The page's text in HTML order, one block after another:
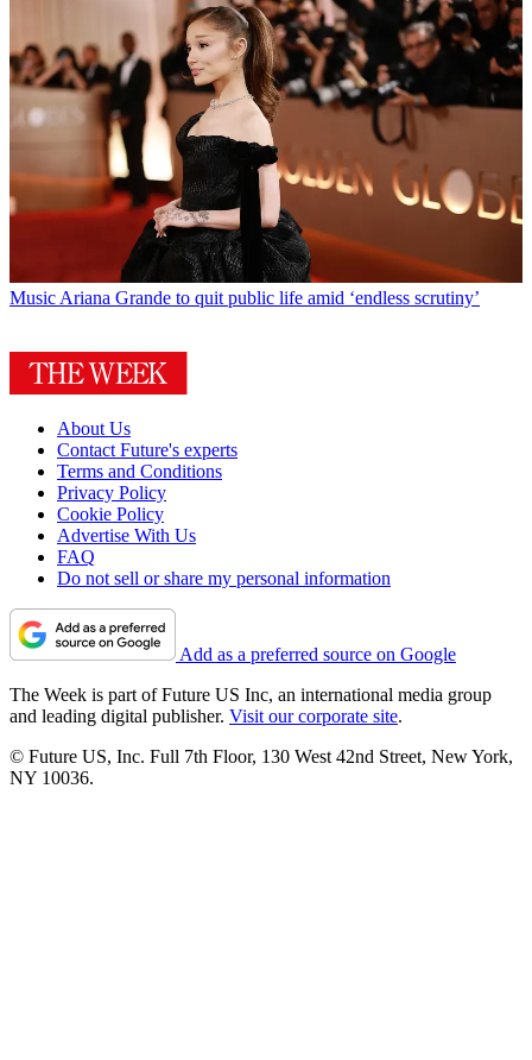
Music Ariana Grande to quit public life amid ‘endless scrutiny’
About Us
Contact Future's experts
Terms and Conditions
Privacy Policy
Cookie Policy
Advertise With Us
FAQ
Do not sell or share my personal information
Add as a preferred source on Google
The Week is part of Future US Inc, an international media group
and leading digital publisher. Visit our corporate site.
© Future US, Inc. Full 7th Floor, 130 West 42nd Street, New York,
NY 10036.